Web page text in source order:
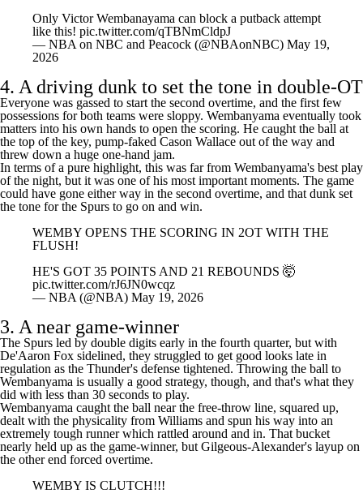
Only Victor Wembanayama can block a putback attempt
like this! pic.twitter.com/qTBNmCldpJ
— NBA on NBC and Peacock (@NBAonNBC) May 19,
2026
4. A driving dunk to set the tone in double-OT
Everyone was gassed to start the second overtime, and the first few
possessions for both teams were sloppy. Wembanyama eventually took
matters into his own hands to open the scoring. He caught the ball at
the top of the key, pump-fakedCason Wallace out of the way and
threw down a huge one-hand jam.
In terms of a pure highlight, this was far from Wembanyama's best play
of the night, but it was one of his most important moments. The game
could have gone either way in the second overtime, and that dunk set
the tone for the Spurs to go on and win.
WEMBY OPENS THE SCORING IN 2OT WITH THE
HE'S GOT 35 POINTS AND 21 REBOUNDS 🤯
pic.twitter.com/rJ6JN0wcqz
3. A near game-winner
The Spurs led by double digits early in the fourth quarter, but with
De'Aaron Foxsidelined, they struggled to get good looks late in
regulation as the Thunder's defense tightened. Throwing the ball to
Wembanyama is usually a good strategy, though, and that's what they
did with less than 30 seconds to play.
Wembanyama caught the ball near the free-throw line, squared up,
dealt with the physicality from Williams and spun his way into an
extremely tough runner which rattled around and in. That bucket
nearly held up as the game-winner, but Gilgeous-Alexander's layup on